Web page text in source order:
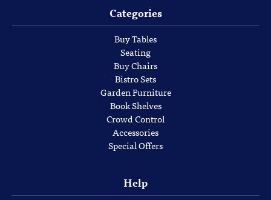
Categories
Buy Tables
Seating
Buy Chairs
Bistro Sets
Garden Furniture
Book Shelves
Crowd Control
Accessories
Special Offers
Help